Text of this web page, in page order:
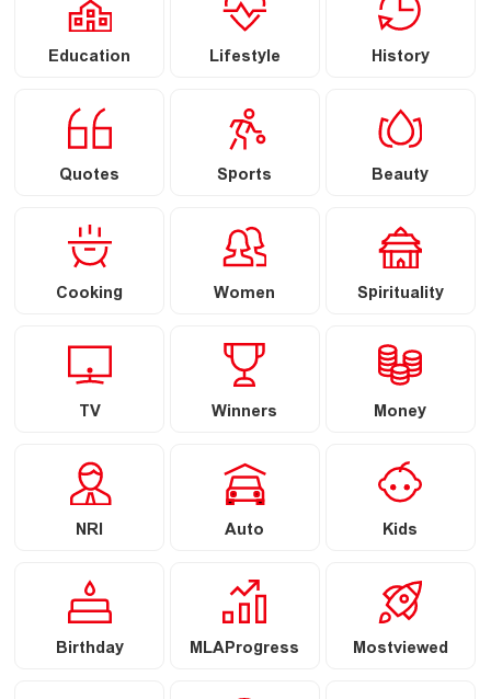
Education Lifestyle History
Quotes Sports Beauty
Cooking Women Spirituality
TV Winners Money
NRI Auto Kids
Birthday MLAProgress Mostviewed